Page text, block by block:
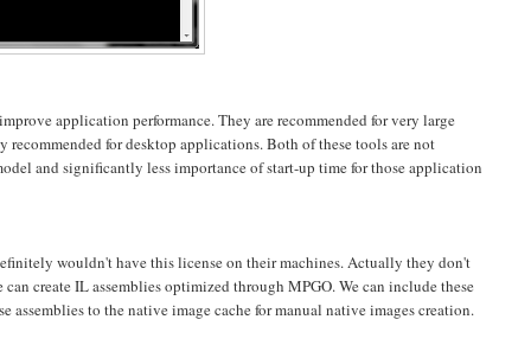
application performance. They are recommended for very large
recommended for desktop applications. Both of these tools are not
and significantly less importance of start-up time for those application
wouldn't have this license on their machines. Actually they don't
create IL assemblies optimized through MPGO. We can include these
to the native image cache for manual native images creation.